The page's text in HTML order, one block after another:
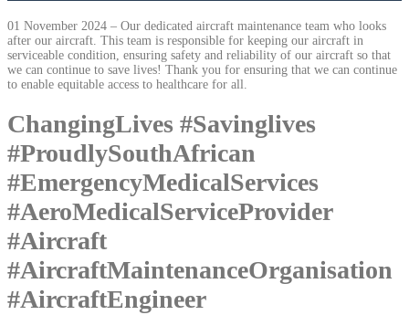
01 November 2024 – Our dedicated aircraft maintenance team who looks
after our aircraft. This team is responsible for keeping our aircraft in
serviceable condition, ensuring safety and reliability of our aircraft so that
we can continue to save lives! Thank you for ensuring that we can continue
to enable equitable access to healthcare for all.
ChangingLives #Savinglives
#ProudlySouthAfrican
#EmergencyMedicalServices
#AeroMedicalServiceProvider
#Aircraft
#AircraftMaintenanceOrganisation
#AircraftEngineer